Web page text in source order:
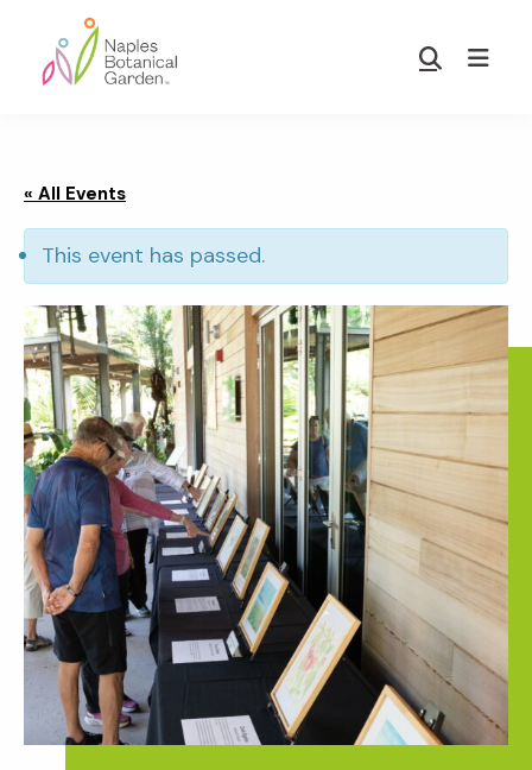
main
footer
Garden
Show
« All Events
This event has passed.